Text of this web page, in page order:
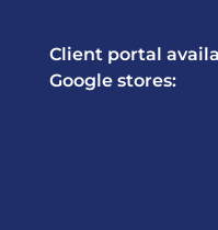
Client portal
Google stores: